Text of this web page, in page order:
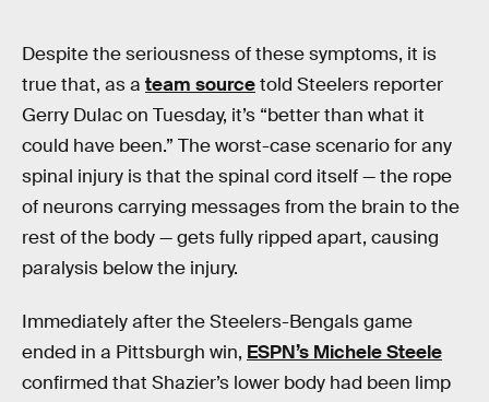
Despite the seriousness of these symptoms, it is
true that, as a team sourcetold Steelers reporter
Gerry Dulac on Tuesday, it’s “better than what it
could have been.” The worst-case scenario for any
spinal injury is that the spinal cord itself — the rope
of neurons carrying messages from the brain to the
rest of the body — gets fully ripped apart, causing
paralysis below the injury.
Immediately after the Steelers-Bengals game
ended in a Pittsburgh win, ESPN’s Michele Steele
confirmed that Shazier’s lower body had been limp